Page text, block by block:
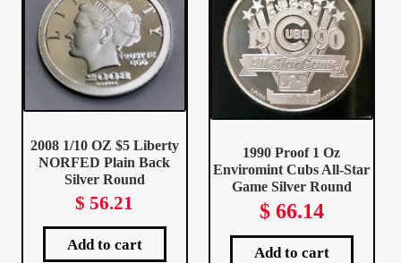
Client Portal
Client Portal
Dashboard
Dashboard
2008 1/10 OZ $5 Liberty
NORFED Plain Back
Silver Round
$ 56.21
Add to cart
1990 Proof 1 Oz
Enviromint Cubs All-Star
Game Silver Round
$66.14
Add to cart